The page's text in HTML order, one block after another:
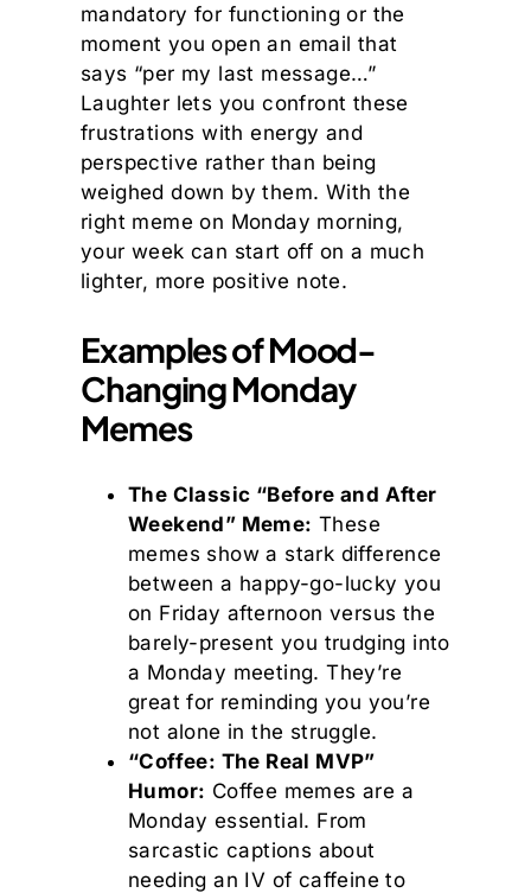
mandatory for functioning or the
moment you open an email that
says “per my last message…”
Laughter lets you confront these
frustrations with energy and
perspective rather than being
weighed down by them. With the
right meme on Monday morning,
your week can start off on a much
lighter, more positive note.
Examples of Mood-
Changing Monday
Memes
The Classic “Before and After
Weekend” Meme: These
memes show a stark difference
between a happy-go-lucky you
on Friday afternoon versus the
barely-present you trudging into
a Monday meeting. They’re
great for reminding you you’re
not alone in the struggle.
“Coffee: The Real MVP”
Humor: Coffee memes are a
Monday essential. From
sarcastic captions about
needing an IV of caffeine to